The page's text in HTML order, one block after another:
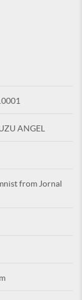
ANGEL
from Jornal